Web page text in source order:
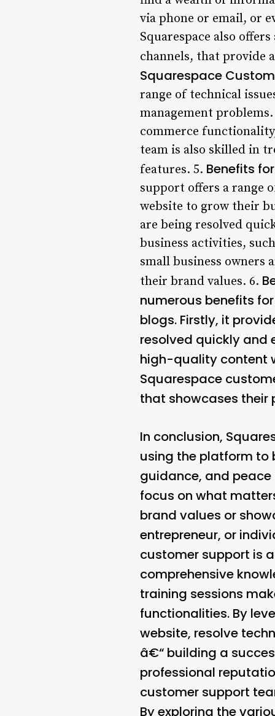
via phone or email, or
Squarespace also
channels, that provide
Squarespace
range of technical
management
commerce
team is also skilled in
features. 5. Benefits
support offers a range
website to grow their
are being resolved
business activities,
small business owners
their brand values. 6.
numerous benefits
blogs. Firstly, it
resolved quickly and
high-quality content
Squarespace
that showcases their
In conclusion,
using the platform to
guidance, and
focus on what
brand values or
entrepreneur, or
customer support is
comprehensive
training sessions
functionalities. By
website, resolve
â€“ building a
professional
customer support
By exploring the